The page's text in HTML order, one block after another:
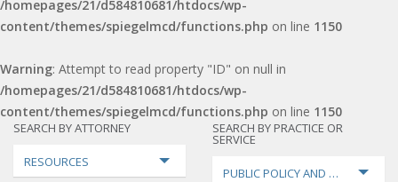
/homepages/21/d584810681/htdocs/wp-
content/themes/spiegelmcd/functions.php on line 1150
Warning: Attempt to read property "ID" on null in
/homepages/21/d584810681/htdocs/wp-
content/themes/spiegelmcd/functions.php on line 1150
SEARCH BY ATTORNEY
RESOURCES
SEARCH BY PRACTICE OR
SERVICE
PUBLIC POLICY AND LOBBYING